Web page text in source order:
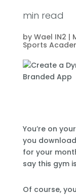
min read
by Wael IN2 |
Sports
You’re on
you
for your
say this gym
Of course,